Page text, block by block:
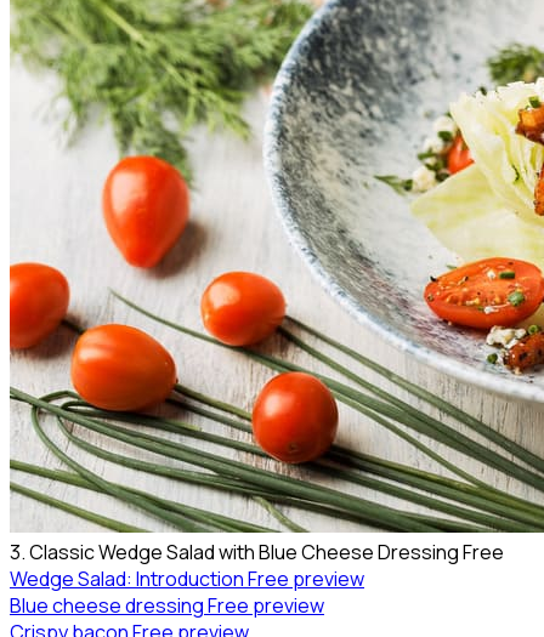
3. Classic Wedge Salad with Blue Cheese DressingFree
Wedge Salad: IntroductionFree preview
Blue cheese dressingFree preview